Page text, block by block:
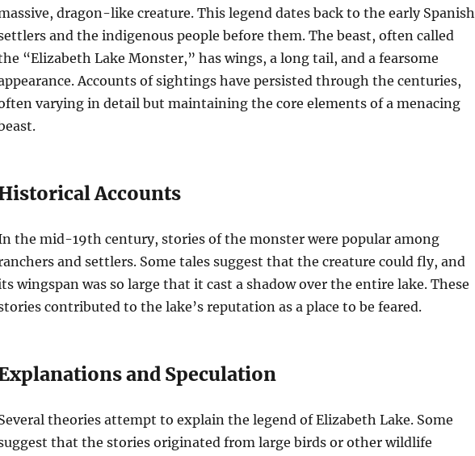
dragon-like creature. This legend dates back to the early Spanish
and the indigenous people before them. The beast, often called
“Elizabeth Lake Monster,” has wings, a long tail, and a fearsome
Accounts of sightings have persisted through the centuries,
varying in detail but maintaining the core elements of a menacing
Accounts
the mid-19th century, stories of the monster were popular among
and settlers. Some tales suggest that the creature could fly, and
wingspan was so large that it cast a shadow over the entire lake. These
contributed to the lake’s reputation as a place to be feared.
and Speculation
theories attempt to explain the legend of Elizabeth Lake. Some
that the stories originated from large birds or other wildlife